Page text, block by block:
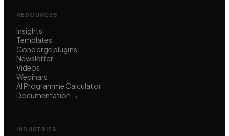
RESOURCES
Insights
Templates
Concierge plugins
Newsletter
Videos
Webinars
AI Programme Calculator
Documentation →
INDUSTRIES